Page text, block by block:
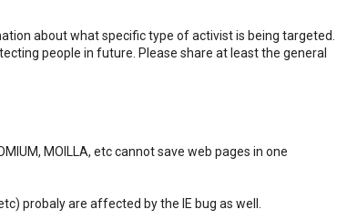
about what specific type of activist is being targeted.
people in future. Please share at least the general
MOILLA, etc cannot save web pages in one
probaly are affected by the IE bug as well.